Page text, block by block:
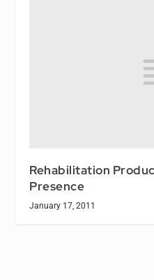
Rehabilitation
Presence
January 17, 2011